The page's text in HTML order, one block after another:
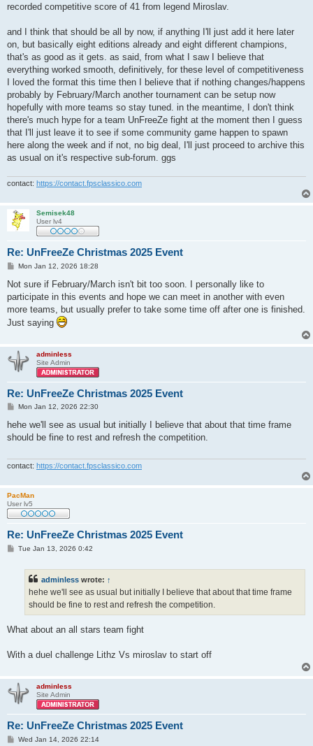
recorded competitive score of 41 from legend Miroslav.
and I think that should be all by now, if anything I'll just add it here later
on, but basically eight editions already and eight different champions,
that's as good as it gets. as said, from what I saw I believe that
everything worked smooth, definitively, for these level of competitiveness
I loved the format this time then I believe that if nothing changes/happens
probably by February/March another tournament can be setup now
hopefully with more teams so stay tuned. in the meantime, I don't think
there's much hype for a team UnFreeZe fight at the moment then I guess
that I'll just leave it to see if some community game happen to spawn
here along the week and if not, no big deal, I'll just proceed to archive this
as usual on it's respective sub-forum. ggs
contact: https://contact.fpsclassico.com
Semisek48
User lv4
Re: UnFreeZe Christmas 2025 Event
P
s
Mon Jan 12, 2026 18:28
Not sure if February/March isn't bit too soon. I personally like to
participate in this events and hope we can meet in another with even
more teams, but usually prefer to take some time off after one is finished.
Just saying
adminless
Site Admin
Re: UnFreeZe Christmas 2025 Event
P
s
Mon Jan 12, 2026 22:30
hehe we'll see as usual but initially I believe that about that time frame
should be fine to rest and refresh the competition.
contact: https://contact.fpsclassico.com
PacMan
User lv5
Re: UnFreeZe Christmas 2025 Event
PTue Jan 13, 2026 0:42
adminless wrote: ↑
hehe we'll see as usual but initially I believe that about that time frame
should be fine to rest and refresh the competition.
What about an all stars team fight
With a duel challenge Lithz Vs miroslav to start off
adminless
Site Admin
Re: UnFreeZe Christmas 2025 Event
PWed Jan 14, 2026 22:14